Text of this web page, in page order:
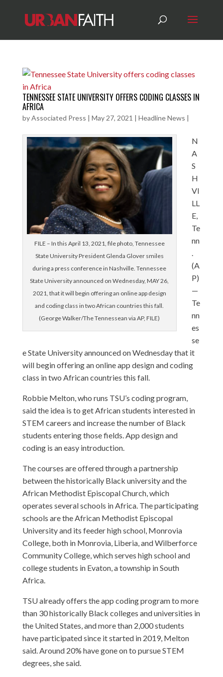
TENNESSEE STATE UNIVERSITY OFFERS CODING CLASSES IN
AFRICA
byAssociated Press | May 27, 2021 | Headline News |
FILE – In this April 13, 2021, file photo, Tennessee
State University President Glenda Glover smiles
during a press conference in Nashville. Tennessee
State University announced on Wednesday, MAY 26,
2021, that it will begin offering an online app design
and coding class in two African countries this fall.
(George Walker/The Tennessean via AP, FILE)
N
A
S
H
VI
LL
E,
Te
nn
.
(A
P)
—
Te
nn
es
se
e State University announced on Wednesday that it
will begin offering an online app design and coding
class in two African countries this fall.
Robbie Melton, who runs TSU’s coding program,
said the idea is to get African students interested in
STEM careers and increase the number of Black
students entering those fields. App design and
coding is an easy introduction.
The courses are offered through a partnership
between the historically Black university and the
African Methodist Episcopal Church, which
operates several schools in Africa. The participating
schools are the African Methodist Episcopal
University and its feeder high school, Monrovia
College, both in Monrovia, Liberia, and Wilberforce
Community College, which serves high school and
college students in Evaton, a township in South
Africa.
TSU already offers the app coding program to more
than 30 historically Black colleges and universities in
the United States, and more than 2,000 students
have participated since it started in 2019, Melton
said. Around 20% have gone on to pursue STEM
degrees, she said.